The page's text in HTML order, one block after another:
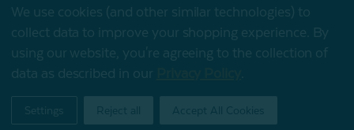
My Offers
Home Shop Account Contact
We use cookies (and other similar technologies) to
collect data to improve your shopping experience. By
using our website, you're agreeing to the collection of
data as described in our
Settings Reject all Accept All Cookies